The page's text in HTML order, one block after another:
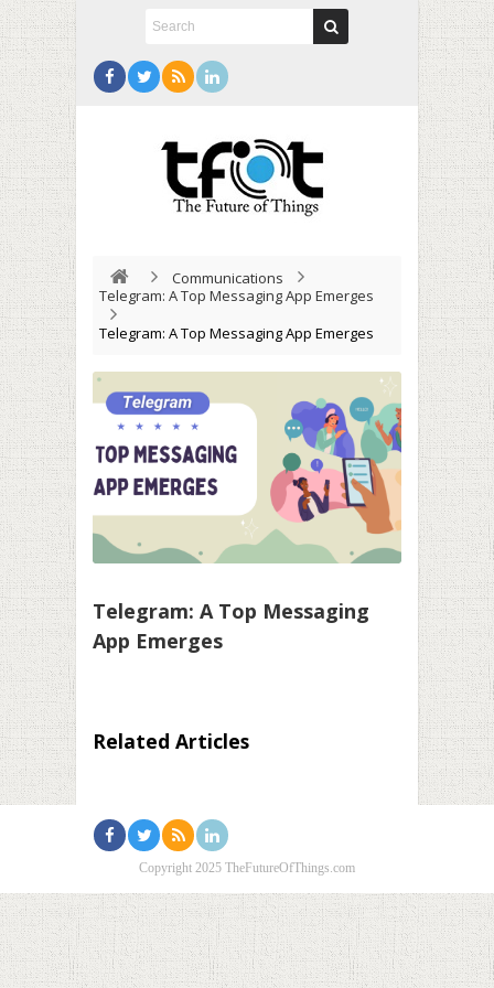
Communications
Telegram: A Top Messaging App Emerges
Telegram: A Top Messaging App Emerges
Telegram: A Top Messaging
App Emerges
Related Articles
Copyright 2025 TheFutureOfThings.com